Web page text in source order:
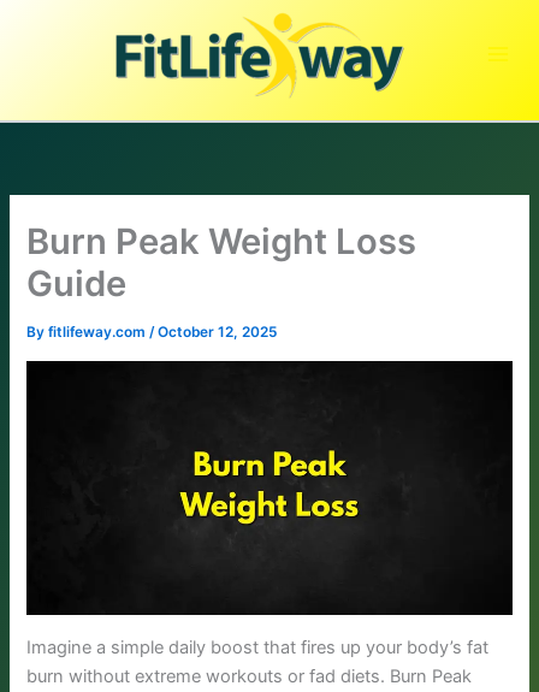
Burn Peak Weight Loss
Guide
Byfitlifeway.com/October 12, 2025
Imagine a simple daily boost that fires up your body’s fat
burn without extreme workouts or fad diets. Burn Peak